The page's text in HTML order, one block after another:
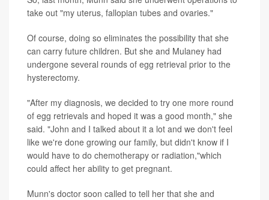
take out "my uterus, fallopian tubes and ovaries."
Of course, doing so eliminates the possibility that she
can carry future children. But she and Mulaney had
undergone several rounds of egg retrieval prior to the
hysterectomy.
"After my diagnosis, we decided to try one more round
of egg retrievals and hoped it was a good month," she
said. "John and I talked about it a lot and we don't feel
like we're done growing our family, but didn't know if I
would have to do chemotherapy or radiation,"which
could affect her ability to get pregnant.
Munn's doctor soon called to tell her that she and